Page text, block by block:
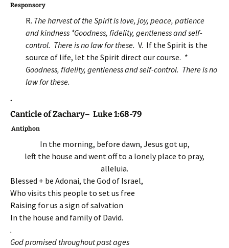
Responsory
R. The harvest of the Spirit is love, joy, peace, patience
and kindness *Goodness, fidelity, gentleness and self-
control. There is no law for these. V. If the Spirit is the
source of life, let the Spirit direct our course. *
Goodness, fidelity, gentleness and self-control. There is no
law for these.
.
Canticle of Zachary– Luke 1:68-79
Antiphon
In the morning, before dawn, Jesus got up,
left the house and went off to a lonely place to pray,
alleluia.
Blessed + be Adonai, the God of Israel,
Who visits this people to set us free
Raising for us a sign of salvation
In the house and family of David.
.
God promised throughout past ages